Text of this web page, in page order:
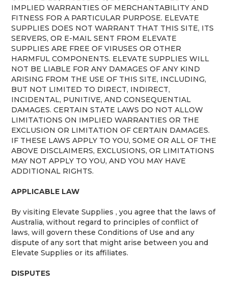
IMPLIED WARRANTIES OF MERCHANTABILITY AND
FITNESS FOR A PARTICULAR PURPOSE. ELEVATE
SUPPLIES DOES NOT WARRANT THAT THIS SITE, ITS
SERVERS, OR E-MAIL SENT FROM ELEVATE
SUPPLIES ARE FREE OF VIRUSES OR OTHER
HARMFUL COMPONENTS. ELEVATE SUPPLIES WILL
NOT BE LIABLE FOR ANY DAMAGES OF ANY KIND
ARISING FROM THE USE OF THIS SITE, INCLUDING,
BUT NOT LIMITED TO DIRECT, INDIRECT,
INCIDENTAL, PUNITIVE, AND CONSEQUENTIAL
DAMAGES. CERTAIN STATE LAWS DO NOT ALLOW
LIMITATIONS ON IMPLIED WARRANTIES OR THE
EXCLUSION OR LIMITATION OF CERTAIN DAMAGES.
IF THESE LAWS APPLY TO YOU, SOME OR ALL OF THE
ABOVE DISCLAIMERS, EXCLUSIONS, OR LIMITATIONS
MAY NOT APPLY TO YOU, AND YOU MAY HAVE
ADDITIONAL RIGHTS.
APPLICABLE LAW
By visiting Elevate Supplies , you agree that the laws of
Australia, without regard to principles of conflict of
laws, will govern these Conditions of Use and any
dispute of any sort that might arise between you and
Elevate Supplies or its affiliates.
DISPUTES